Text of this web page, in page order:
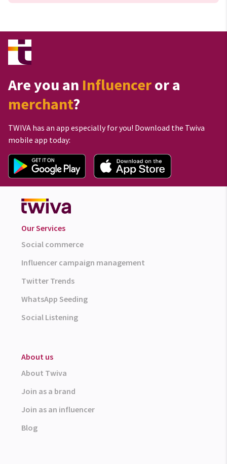
Are you an Influenceror a
merchant?
TWIVA has an app especially for you! Download the Twiva
mobile app today:
Our Services
Social commerce
Influencer campaign management
Twitter Trends
WhatsApp Seeding
Social Listening
About us
About Twiva
Join as a brand
Join as an influencer
Blog